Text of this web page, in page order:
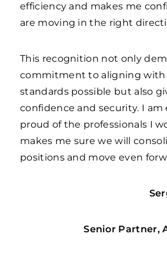
efficiency and makes me
are moving in the right
This recognition not only
commitment to aligning
standards possible but also
confidence and security. I
proud of the professionals I
makes me sure we will
positions and move even
Senior Partner,